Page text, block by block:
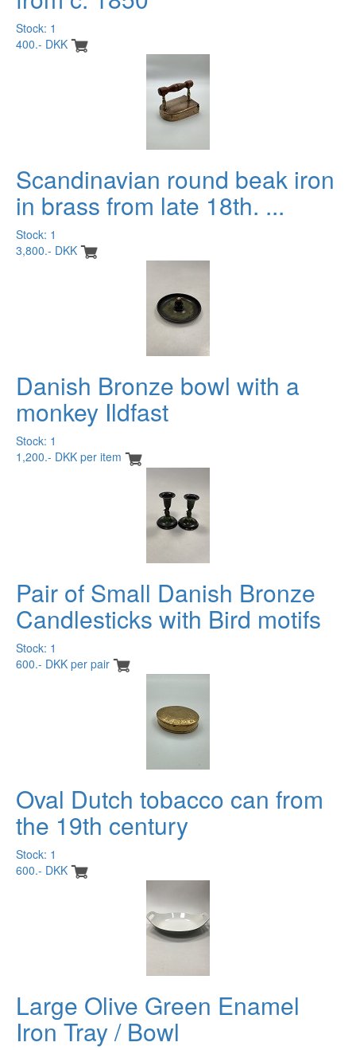
Stock: 1
400.- DKK
Scandinavian round beak iron
in brass from late 18th. ...
Stock: 1
3,800.- DKK
Danish Bronze bowl with a
monkey Ildfast
Stock: 1
1,200.- DKK per item
Pair of Small Danish Bronze
Candlesticks with Bird motifs
Stock: 1
600.- DKK per pair
Oval Dutch tobacco can from
the 19th century
Stock: 1
600.- DKK
Large Olive Green Enamel
Iron Tray / Bowl